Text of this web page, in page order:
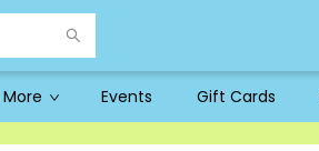
Events Gift Cards